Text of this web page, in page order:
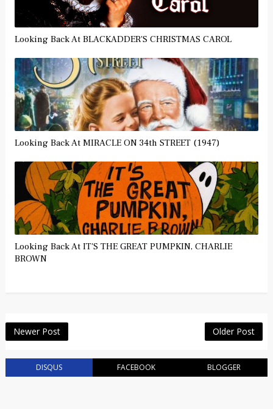
Looking Back At BLACKADDER'S CHRISTMAS CAROL
Looking Back At MIRACLE ON 34th STREET (1947)
Looking Back At IT'S THE GREAT PUMPKIN, CHARLIE
BROWN
Newer Post Older Post
DISQUS FACEBOOK BLOGGER